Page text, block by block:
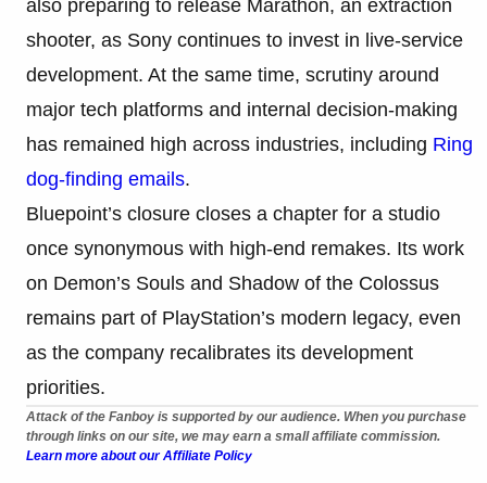
also preparing to release Marathon, an extraction
shooter, as Sony continues to invest in live-service
development. At the same time, scrutiny around
major tech platforms and internal decision-making
has remained high across industries, including Ring
dog-finding emails.
Bluepoint’s closure closes a chapter for a studio
once synonymous with high-end remakes. Its work
on Demon’s Souls and Shadow of the Colossus
remains part of PlayStation’s modern legacy, even
as the company recalibrates its development
priorities.
Attack of the Fanboy is supported by our audience. When you purchase
through links on our site, we may earn a small affiliate commission.
Learn more about our Affiliate Policy